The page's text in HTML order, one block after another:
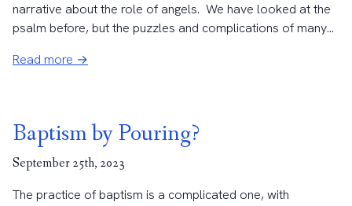
narrative about the role of angels. We have looked at the
psalm before, but the puzzles and complications of many...
Read more →
Baptism by Pouring?
September 25th, 2023
The practice of baptism is a complicated one, with